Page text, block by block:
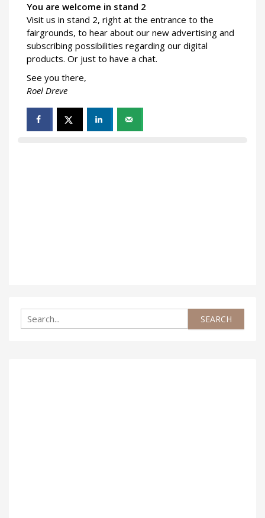
You are welcome in stand 2
Visit us in stand 2, right at the entrance to the
fairgrounds, to hear about our new advertising and
subscribing possibilities regarding our digital
products. Or just to have a chat.
See you there,
Roel Dreve